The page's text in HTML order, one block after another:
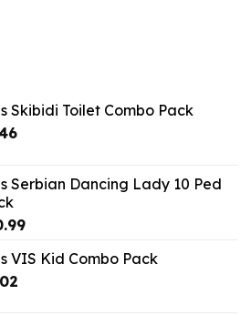
Skibidi Toilet Combo Pack
Current
$9.46.
Serbian Dancing Lady 10 Ped
Current
is:
VIS Kid Combo Pack
Current